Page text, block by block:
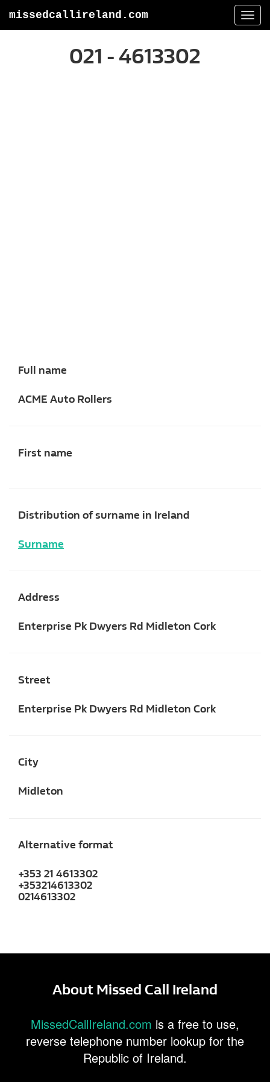
missedcallireland.com
021 - 4613302
Full name
ACME Auto Rollers
First name
Distribution of surname in Ireland
Surname
Address
Enterprise Pk Dwyers Rd Midleton Cork
Street
Enterprise Pk Dwyers Rd Midleton Cork
City
Midleton
Alternative format
+353 21 4613302
+353214613302
0214613302
About Missed Call Ireland
MissedCallIreland.com is a free to use,
reverse telephone number lookup for the
Republic of Ireland.